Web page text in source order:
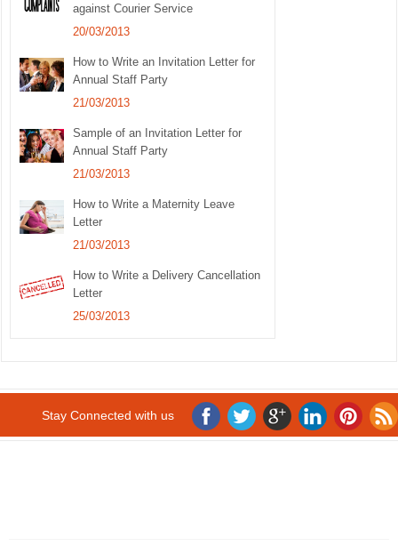
against Courier Service
20/03/2013
How to Write an Invitation Letter for
Annual Staff Party
21/03/2013
Sample of an Invitation Letter for
Annual Staff Party
21/03/2013
How to Write a Maternity Leave
Letter
21/03/2013
How to Write a Delivery Cancellation
Letter
25/03/2013
Stay Connected with us